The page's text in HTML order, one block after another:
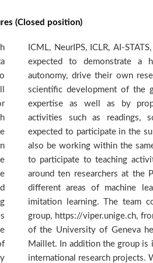
(Closed position)
international research projects.